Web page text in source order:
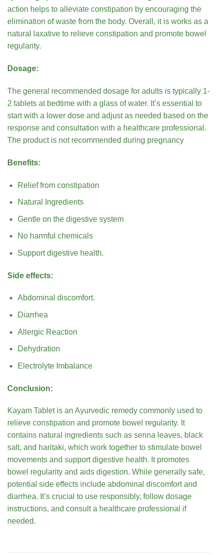
action helps to alleviate constipation by encouraging the
elimination of waste from the body. Overall, it is works as a
natural laxative to relieve constipation and promote bowel
regularity.
Dosage:
The general recommended dosage for adults is typically 1-
2 tablets at bedtime with a glass of water. It’s essential to
start with a lower dose and adjust as needed based on the
response and consultation with a healthcare professional.
The product is not recommended during pregnancy
Benefits:
Relief from constipation
Natural Ingredients
Gentle on the digestive system
No harmful chemicals
Support digestive health.
Side effects:
Abdominal discomfort.
Diarrhea
Allergic Reaction
Dehydration
Electrolyte Imbalance
Conclusion:
Kayam Tablet is an Ayurvedic remedy commonly used to
relieve constipation and promote bowel regularity. It
contains natural ingredients such as senna leaves, black
salt, and haritaki, which work together to stimulate bowel
movements and support digestive health. It promotes
bowel regularity and aids digestion. While generally safe,
potential side effects include abdominal discomfort and
diarrhea. It’s crucial to use responsibly, follow dosage
instructions, and consult a healthcare professional if
needed.